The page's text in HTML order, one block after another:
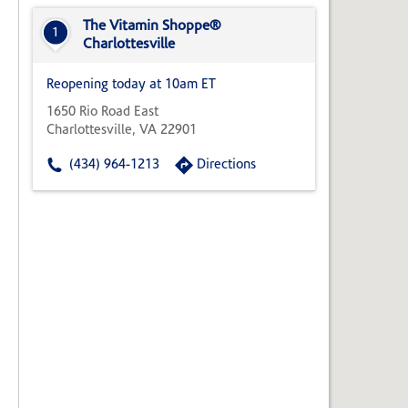
State,
Zip
1
The Vitamin Shoppe®
Charlottesville
Reopening today at 10am ET
1650 Rio Road East
Charlottesville, VA 22901
(434) 964-1213 Directions